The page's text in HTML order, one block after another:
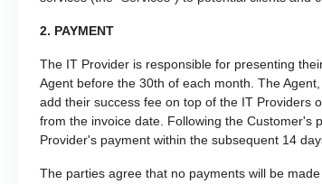
2. PAYMENT
The IT Provider is responsible for presenting
Agent before the 30th of each month. The
add their success fee on top of the IT Providers
from the invoice date. Following the Customer's
Provider's payment within the subsequent 14
The parties agree that no payments will be